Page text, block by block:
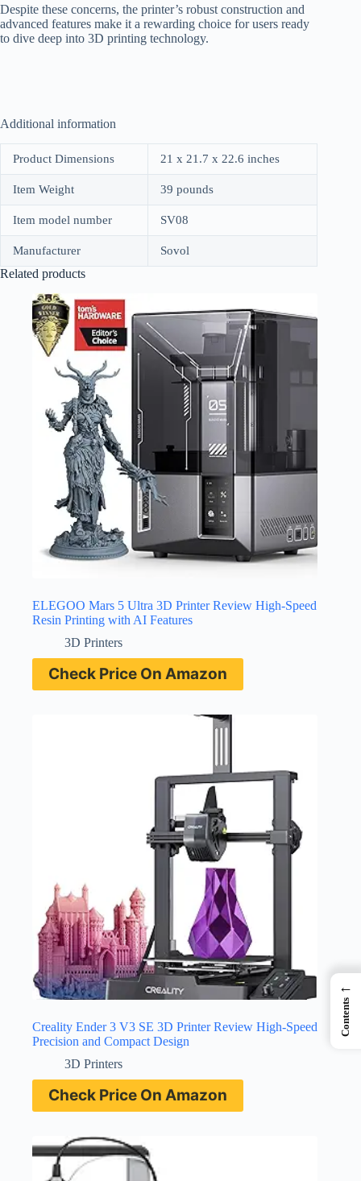
Despite these concerns, the printer’s robust construction and
advanced features make it a rewarding choice for users ready
to dive deep into 3D printing technology.
Additional information
Product Dimensions 21 x 21.7 x 22.6 inches
Item Weight 39 pounds
Item model number SV08
Manufacturer Sovol
Related products
ELEGOO Mars 5 Ultra 3D Printer Review High-Speed
Resin Printing with AI Features
3D Printers
Check Price On Amazon
Creality Ender 3 V3 SE 3D Printer Review High-Speed
Precision and Compact Design
3D Printers
Check Price On Amazon
←
Contents